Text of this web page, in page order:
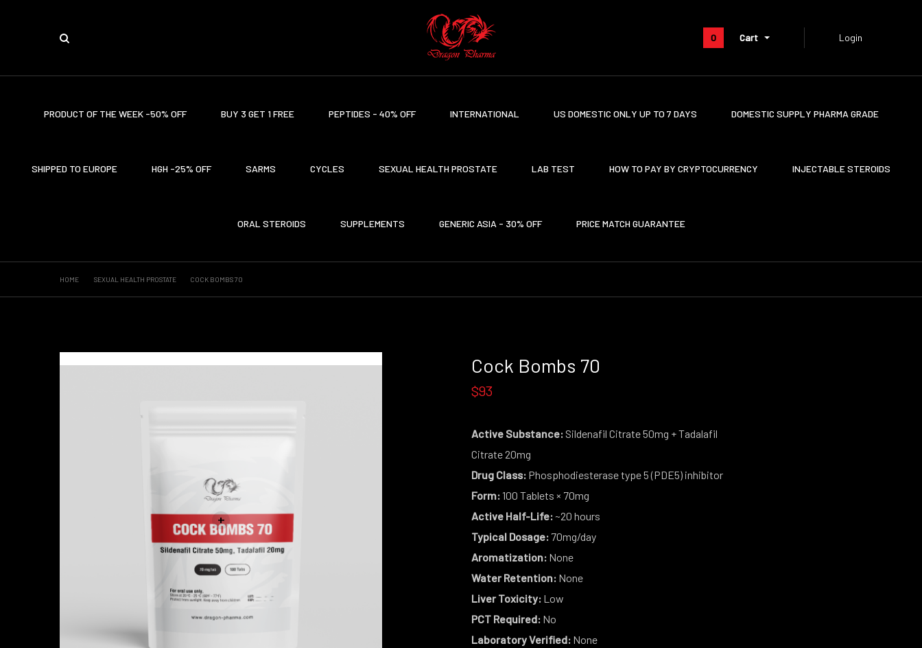
0 Cart Login
PRODUCT OF THE WEEK -50% OFF BUY 3 GET 1 FREE PEPTIDES - 40% OFF INTERNATIONAL US DOMESTIC ONLY UP TO 7 DAYS DOMESTIC SUPPLY PHARMA GRADE
SHIPPED TO EUROPE HGH -25% OFF SARMS CYCLES SEXUAL HEALTH PROSTATE LAB TEST HOW TO PAY BY CRYPTOCURRENCY INJECTABLE STEROIDS
ORAL STEROIDS SUPPLEMENTS GENERIC ASIA - 30% OFF PRICE MATCH GUARANTEE
HOME SEXUAL HEALTH PROSTATE COCK BOMBS 70
+
Cock Bombs 70
$93
Active Substance:Sildenafil Citrate 50mg + Tadalafil
Citrate 20mg
Drug Class:Phosphodiesterase type 5 (PDE5) inhibitor
Form:100 Tablets × 70mg
Active Half-Life:~20 hours
Typical Dosage:70mg/day
Aromatization:None
Water Retention:None
Liver Toxicity:Low
PCT Required:No
Laboratory Verified:None